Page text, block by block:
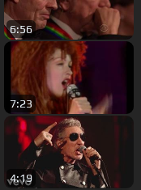
6:56
7:23
4:19